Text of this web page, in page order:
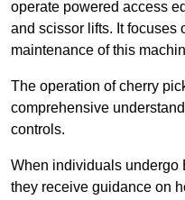
operate powered access
and scissor lifts. It focuses
maintenance of this
The operation of cherry
comprehensive
controls.
When individuals undergo
they receive guidance on